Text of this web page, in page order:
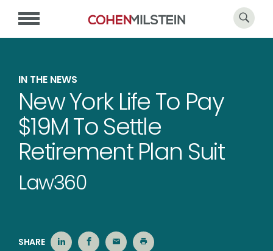
IN THE NEWS
New York Life To Pay
$19M To Settle
Retirement Plan Suit
Law360
SHARE